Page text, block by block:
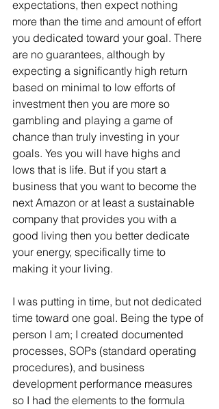
expectations, then expect nothing
more than the time and amount of effort
you dedicated toward your goal. There
are no guarantees, although by
expecting a significantly high return
based on minimal to low efforts of
investment then you are more so
gambling and playing a game of
chance than truly investing in your
goals. Yes you will have highs and
lows that is life. But if you start a
business that you want to become the
next Amazon or at least a sustainable
company that provides you with a
good living then you better dedicate
your energy, specifically time to
making it your living.
I was putting in time, but not dedicated
time toward one goal. Being the type of
person I am; I created documented
processes, SOPs (standard operating
procedures), and business
development performance measures
so I had the elements to the formula